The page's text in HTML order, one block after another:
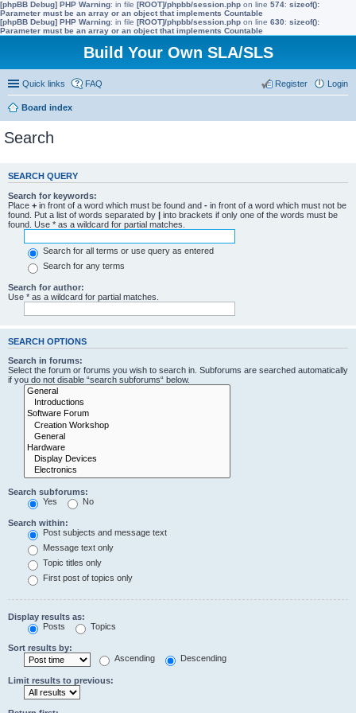
[phpBB Debug] PHP Warning: in file [ROOT]/phpbb/session.php on line 574: sizeof():
Parameter must be an array or an object that implements Countable
[phpBB Debug] PHP Warning: in file [ROOT]/phpbb/session.php on line 630: sizeof():
Parameter must be an array or an object that implements Countable
Build Your Own SLA/SLS
Quick links FAQ Login
Register
Board index
Search
SEARCH QUERY
Search for keywords:
Place + in front of a word which must be found and - in front of a word which must not be
found. Put a list of words separated by | into brackets if only one of the words must be
found. Use * as a wildcard for partial matches.
Search for all terms or use query as entered
Search for any terms
Search for author:
Use * as a wildcard for partial matches.
SEARCH OPTIONS
Search in forums:
Select the forum or forums you wish to search in. Subforums are searched automatically
if you do not disable “search subforums“ below.
Search subforums:
Yes
No
Search within:
Post subjects and message text
Message text only
Topic titles only
First post of topics only
Display results as:
Posts
Topics
Sort results by:
Ascending
Descending
Limit results to previous: